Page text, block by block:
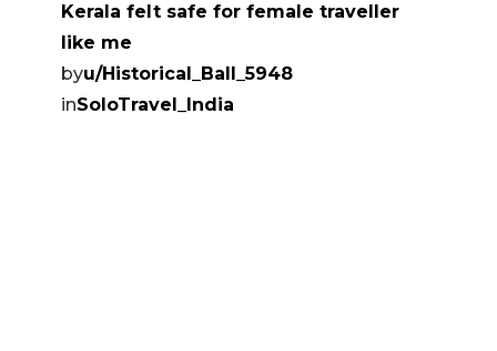
Kerala felt safe for female traveller
like me
byu/Historical_Ball_5948
inSoloTravel_India